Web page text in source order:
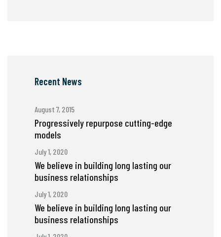
Recent News
August 7, 2015
Progressively repurpose cutting-edge
models
July 1, 2020
We believe in building long lasting our
business relationships
July 1, 2020
We believe in building long lasting our
business relationships